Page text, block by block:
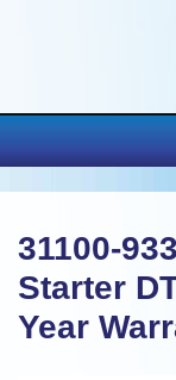
31100-
Starter
Year